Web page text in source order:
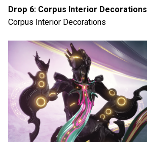
Drop 6: Corpus Interior Decorations
Corpus Interior Decorations